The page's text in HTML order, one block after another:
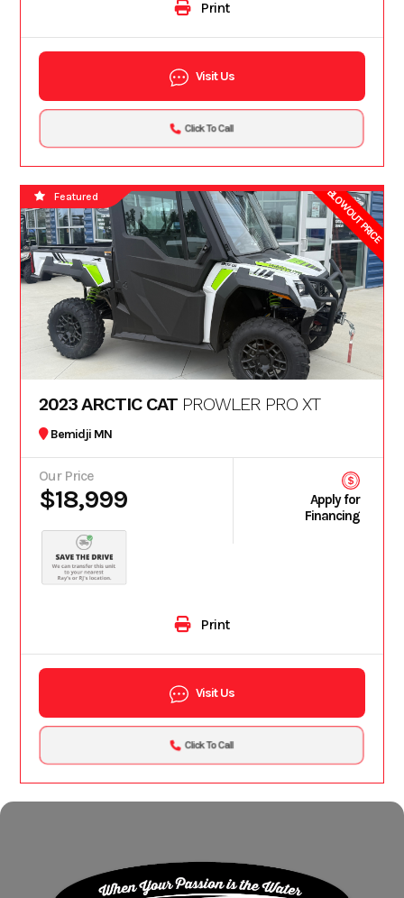
Print
Visit Us
Click To Call
BLOWOUT PRICE
Featured
2023 ARCTIC CAT PROWLER PRO XT
Bemidji MN
Our Price
$18,999
Apply for
Financing
Print
Visit Us
Click To Call